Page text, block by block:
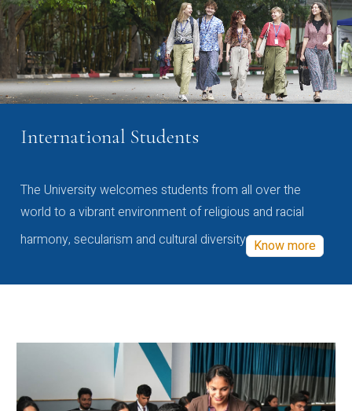
International Students
The University welcomes students from all over the
world to a vibrant environment of religious and racial
harmony, secularism and cultural diversity Know more